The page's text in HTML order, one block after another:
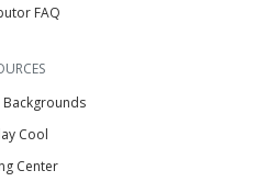
FAQ
Backgrounds
Cool
Center